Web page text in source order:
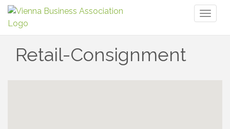
Retail-Consignment